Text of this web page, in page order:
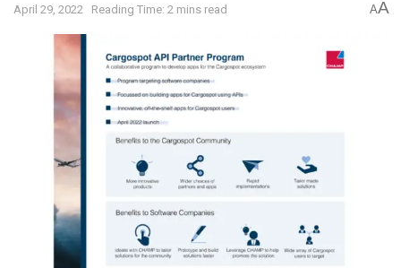
April 29, 2022 Reading Time: 2 mins read AA